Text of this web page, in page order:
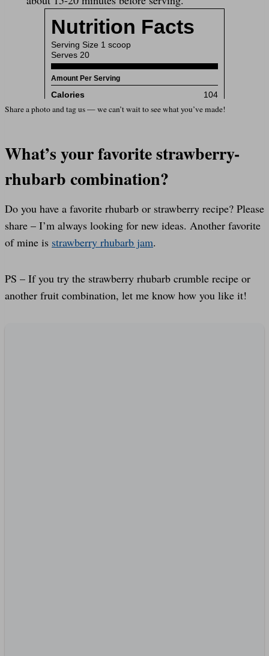
Share a photo and tag us — we can’t wait to see what you’ve made!
What’s your favorite strawberry-
rhubarb combination?
Do you have a favorite rhubarb or strawberry recipe? Please
share – I’m always looking for new ideas. Another favorite
of mine is strawberry rhubarb jam.
PS – If you try the strawberry rhubarb crumble recipe or
another fruit combination, let me know how you like it!